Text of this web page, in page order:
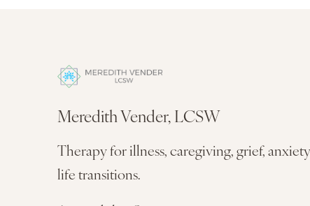
Meredith Vender, LCSW
Therapy for illness, caregiving, grief,
life transitions.